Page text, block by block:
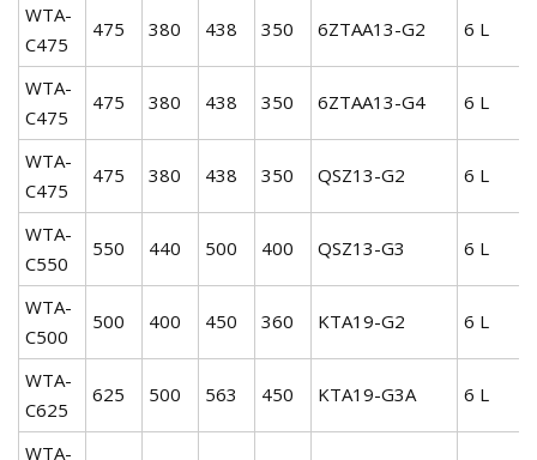
WTA-
C475
475 380 438 350 6ZTAA13-G2 6 L
WTA-
C475
475 380 438 350 6ZTAA13-G4 6 L
WTA-
C475
475 380 438 350 QSZ13-G2 6 L
WTA-
C550
550 440 500 400 QSZ13-G3 6 L
WTA-
C500
500 400 450 360 KTA19-G2 6 L
WTA-
C625
625 500 563 450 KTA19-G3A 6 L
WTA-